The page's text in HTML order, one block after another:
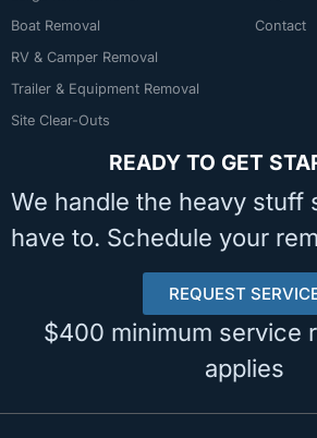
Boat Removal
RV & Camper Removal
Trailer & Equipment Removal
Site Clear-Outs
Contact
READY TO GET
We handle the heavy stuff
have to. Schedule your
REQUEST
$400 minimum service
applies